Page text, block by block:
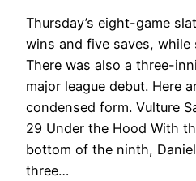
Thursday’s eight-game
wins and five saves,
There was also a three-
major league debut. Here
condensed form. Vulture
29 Under the Hood With
bottom of the ninth,
three…